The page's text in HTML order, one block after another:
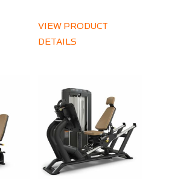
VIEW PRODUCT
DETAILS